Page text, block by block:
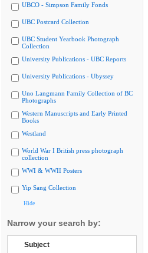
UBCO - Simpson Family Fonds
UBC Postcard Collection
UBC Student Yearbook Photograph
Collection
University Publications - UBC Reports
University Publications - Ubyssey
Uno Langmann Family Collection of BC
Photographs
Western Manuscripts and Early Printed
Books
Westland
World War I British press photograph
collection
WWI & WWII Posters
Yip Sang Collection
Hide
Narrow your search by:
Subject